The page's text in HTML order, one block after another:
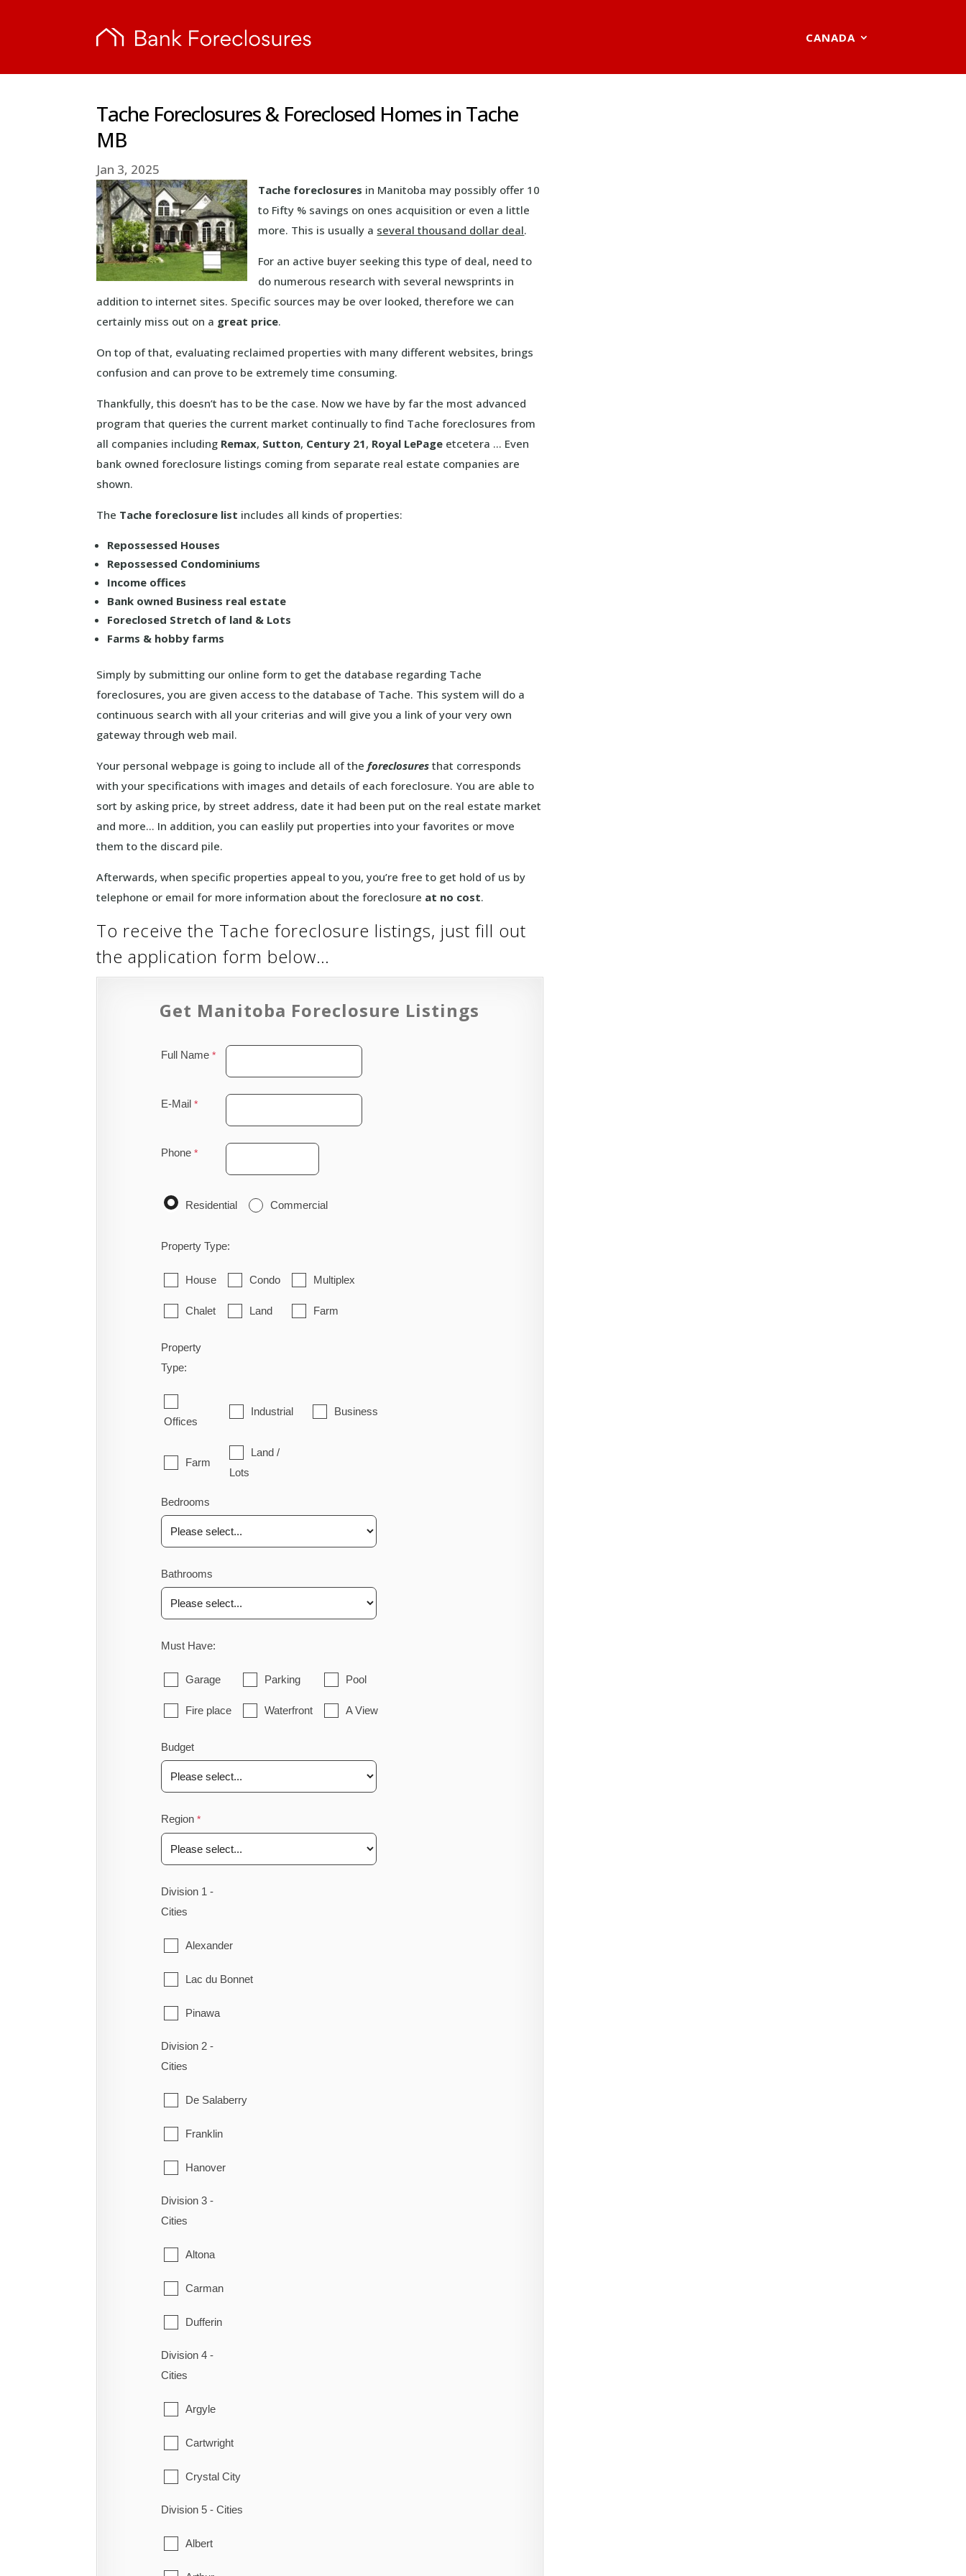
CANADA
Tache Foreclosures & Foreclosed Homes in Tache
MB
Jan 3, 2025
Tache foreclosures in Manitoba may possibly offer 10
to Fifty % savings on ones acquisition or even a little
more. This is usually a several thousand dollar deal.
For an active buyer seeking this type of deal, need to
do numerous research with several newsprints in
addition to internet sites. Specific sources may be over looked, therefore we can
certainly miss out on a great price.
On top of that, evaluating reclaimed properties with many different websites, brings
confusion and can prove to be extremely time consuming.
Thankfully, this doesn’t has to be the case. Now we have by far the most advanced
program that queries the current market continually to find Tache foreclosures from
all companies including Remax, Sutton, Century 21, Royal LePage etcetera … Even
bank owned foreclosure listings coming from separate real estate companies are
shown.
The Tache foreclosure list includes all kinds of properties:
Repossessed Houses
Repossessed Condominiums
Income offices
Bank owned Business real estate
Foreclosed Stretch of land & Lots
Farms & hobby farms
Simply by submitting our online form to get the database regarding Tache
foreclosures, you are given access to the database of Tache. This system will do a
continuous search with all your criterias and will give you a link of your very own
gateway through web mail.
Your personal webpage is going to include all of theforeclosures that corresponds
with your specifications with images and details of each foreclosure. You are able to
sort by asking price, by street address, date it had been put on the real estate market
and more… In addition, you can easlily put properties into your favorites or move
them to the discard pile.
Afterwards, when specific properties appeal to you, you’re free to get hold of us by
telephone or email for more information about the foreclosure at no cost.
To receive the Tache foreclosure listings, just fill out
the application form below…
Get Manitoba Foreclosure Listings
Full Name
E-Mail
Phone
Residential Commercial
Property Type:
House Condo Multiplex
Chalet Land Farm
Property
Type:
Offices
Industrial Business
Farm
Land /
Lots
Bedrooms
Bathrooms
Must Have:
Garage Parking Pool
Fire place Waterfront A View
Budget
Region
Division 1 -
Cities
Alexander
Lac du Bonnet
Pinawa
Piney
Division 2 -
Cities
De Salaberry
Franklin
Hanover
La Broquerie
Taché
Division 3 -
Cities
Altona
Carman
Dufferin
Emerson
Division 4 -
Cities
Argyle
Cartwright
Crystal City
Lorne
Louise
Division 5 - Cities
Albert